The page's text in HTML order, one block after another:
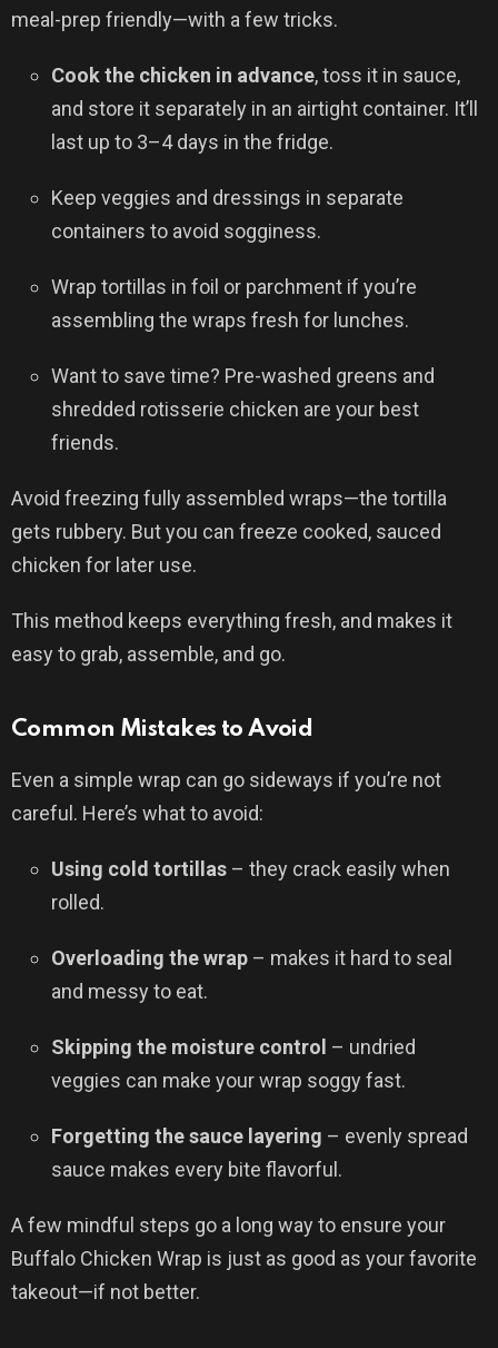
meal-prep friendly—with a few tricks.
Cook the chicken in advance, toss it in sauce,
and store it separately in an airtight container. It’ll
last up to 3–4 days in the fridge.
Keep veggies and dressings in separate
containers to avoid sogginess.
Wrap tortillas in foil or parchment if you’re
assembling the wraps fresh for lunches.
Want to save time? Pre-washed greens and
shredded rotisserie chicken are your best
friends.
Avoid freezing fully assembled wraps—the tortilla
gets rubbery. But you can freeze cooked, sauced
chicken for later use.
This method keeps everything fresh, and makes it
easy to grab, assemble, and go.
Common Mistakes to Avoid
Even a simple wrap can go sideways if you’re not
careful. Here’s what to avoid:
Using cold tortillas – they crack easily when
rolled.
Overloading the wrap – makes it hard to seal
and messy to eat.
Skipping the moisture control – undried
veggies can make your wrap soggy fast.
Forgetting the sauce layering – evenly spread
sauce makes every bite flavorful.
A few mindful steps go a long way to ensure your
Buffalo Chicken Wrap is just as good as your favorite
takeout—if not better.